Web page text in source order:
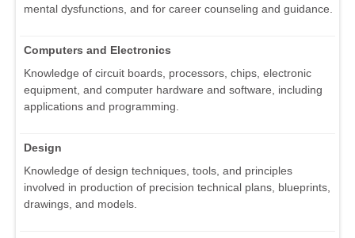
mental dysfunctions, and for career counseling and guidance.
Computers and Electronics
Knowledge of circuit boards, processors, chips, electronic
equipment, and computer hardware and software, including
applications and programming.
Design
Knowledge of design techniques, tools, and principles
involved in production of precision technical plans, blueprints,
drawings, and models.